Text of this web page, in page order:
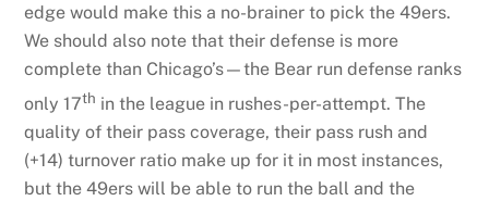
edge would make this a no-brainer to pick the 49ers.
We should also note that their defense is more
complete than Chicago’s—the Bear run defense ranks
only 17th in the league in rushes-per-attempt. The
quality of their pass coverage, their pass rush and
(+14) turnover ratio make up for it in most instances,
but the 49ers will be able to run the ball and the